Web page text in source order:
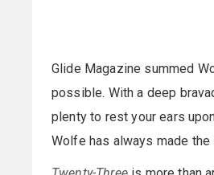
Glide Magazine summed
possible. With a deep
plenty to rest your ears
Wolfe has always made